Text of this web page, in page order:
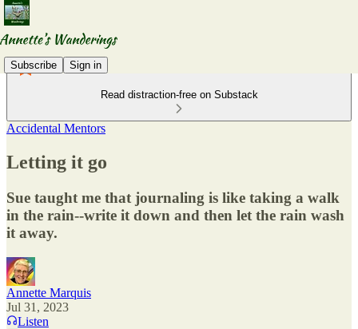
Subscribe Sign in
Read distraction-free on Substack
Accidental Mentors
Letting it go
Sue taught me that journaling is like taking a walk
in the rain--write it down and then let the rain wash
it away.
Annette Marquis
Jul 31, 2023
Listen